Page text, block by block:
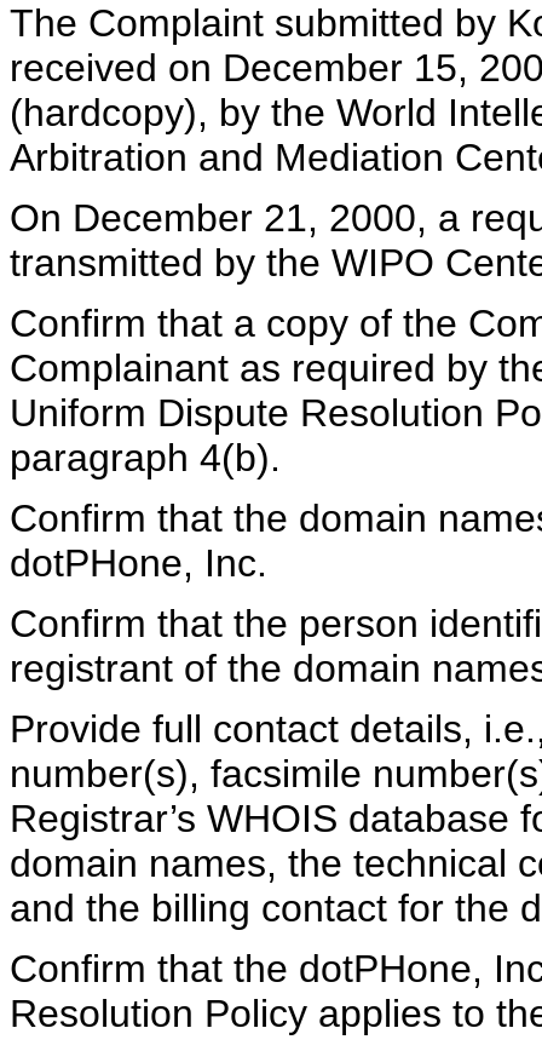
The Complaint submitted by
received on December 15,
(hardcopy), by the World
Arbitration and Mediation
On December 21, 2000, a
transmitted by the WIPO
Confirm that a copy of the
Complainant as required by
Uniform Dispute Resolution
paragraph 4(b).
Confirm that the domain
dotPHone, Inc.
Confirm that the person
registrant of the domain
Provide full contact details,
number(s), facsimile
Registrar’s WHOIS database
domain names, the technical
and the billing contact for the
Confirm that the dotPHone,
Resolution Policy applies to